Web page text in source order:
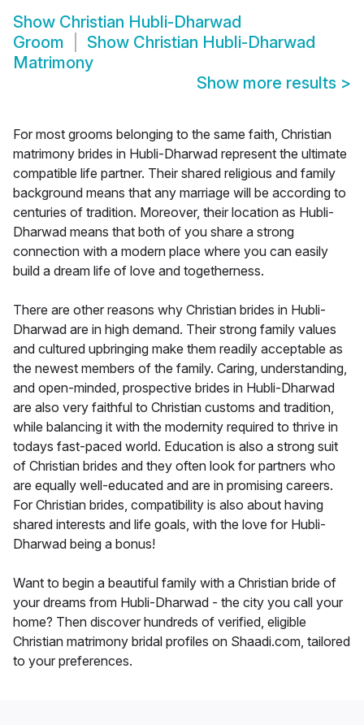
Show Christian Hubli-Dharwad
Groom
Show Christian Hubli-Dharwad
Matrimony
Show more results >
For most grooms belonging to the same faith, Christian
matrimony brides in Hubli-Dharwad represent the ultimate
compatible life partner. Their shared religious and family
background means that any marriage will be according to
centuries of tradition. Moreover, their location as Hubli-
Dharwad means that both of you share a strong
connection with a modern place where you can easily
build a dream life of love and togetherness.
There are other reasons why Christian brides in Hubli-
Dharwad are in high demand. Their strong family values
and cultured upbringing make them readily acceptable as
the newest members of the family. Caring, understanding,
and open-minded, prospective brides in Hubli-Dharwad
are also very faithful to Christian customs and tradition,
while balancing it with the modernity required to thrive in
todays fast-paced world. Education is also a strong suit
of Christian brides and they often look for partners who
are equally well-educated and are in promising careers.
For Christian brides, compatibility is also about having
shared interests and life goals, with the love for Hubli-
Dharwad being a bonus!
Want to begin a beautiful family with a Christian bride of
your dreams from Hubli-Dharwad - the city you call your
home? Then discover hundreds of verified, eligible
Christian matrimony bridal profiles on Shaadi.com, tailored
to your preferences.